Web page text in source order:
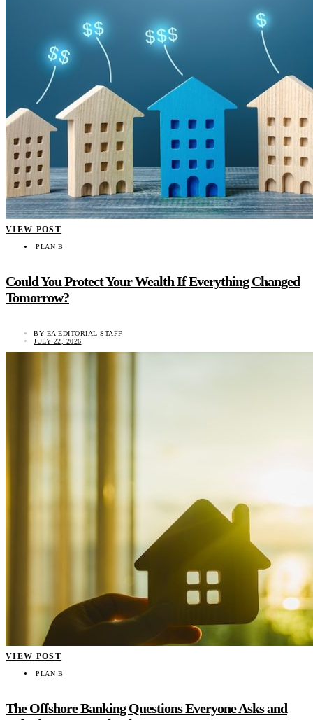
VIEW POST
PLAN B
Could You Protect Your Wealth If Everything Changed
Tomorrow?
BY EA EDITORIAL STAFF
JULY 22, 2026
VIEW POST
PLAN B
The Offshore Banking Questions Everyone Asks and